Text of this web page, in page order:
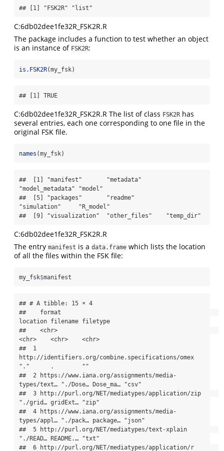
## [1] "FSK2R" "list"
C:6db02dee1fe32R_FSK2R.R
The package includes a function to test whether an object
is an instance of FSK2R:
is.FSK2R(my_fsk)
## [1] TRUE
C:6db02dee1fe32R_FSK2R.R The list of class FSK2R has
several entries, each one corresponding to one file in the
original FSK file.
names (my_fsk)
##  [1] "manifest"       "metadata"
"model_metadata" "model"
##  [5] "packages"       "readme"
"simulation"     "R_model"
##  [9] "visualization"  "other_files"    "temp_dir"
C:6db02dee1fe32R_FSK2R.R
The entry manifest is a data.frame which lists the location
of all the files within the FSK file:
my_fsk$manifest
## # A tibble: 15 × 4
##    format
location filename filetype
##    <chr>
<chr>    <chr>    <chr>
##  1
http://identifiers.org/combine.specifications/omex
"."      .        ""
##  2 https://www.iana.org/assignments/media-
types/text… "./Dose… Dose_ma… "csv"
##  3 http://purl.org/NET/mediatypes/application/zip
"./grid… gridExt… "zip"
##  4 https://www.iana.org/assignments/media-
types/appl… "./pack… package… "json"
##  5 http://purl.org/NET/mediatypes/text-xplain
"./READ… README.… "txt"
##  6 http://purl.org/NET/mediatypes/application/r